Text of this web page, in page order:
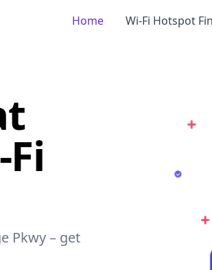
Home Wi-Fi Hotspot
Pkwy – get